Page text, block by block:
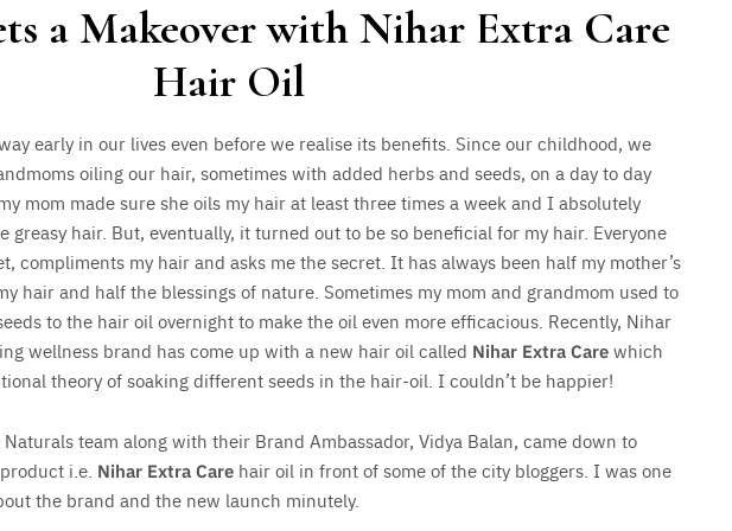
a Makeover with Nihar Extra Care
Hair Oil
early in our lives even before we realise its benefits. Since our childhood, we
oiling our hair, sometimes with added herbs and seeds, on a day to day
mom made sure she oils my hair at least three times a week and I absolutely
greasy hair. But, eventually, it turned out to be so beneficial for my hair. Everyone
compliments my hair and asks me the secret. It has always been half my mother’s
hair and half the blessings of nature. Sometimes my mom and grandmom used to
to the hair oil overnight to make the oil even more efficacious. Recently, Nihar
wellness brand has come up with a new hair oil called Nihar Extra Carewhich
theory of soaking different seeds in the hair-oil. I couldn’t be happier!
team along with their Brand Ambassador, Vidya Balan, came down to
i.e. Nihar Extra Care hair oil in front of some of the city bloggers. I was one
the brand and the new launch minutely.